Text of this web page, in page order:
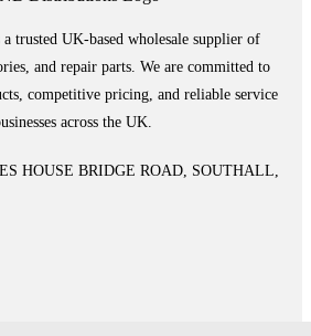
trusted UK-based wholesale supplier of
and repair parts. We are committed to
competitive pricing, and reliable service
across the UK.
HOUSE BRIDGE ROAD, SOUTHALL,